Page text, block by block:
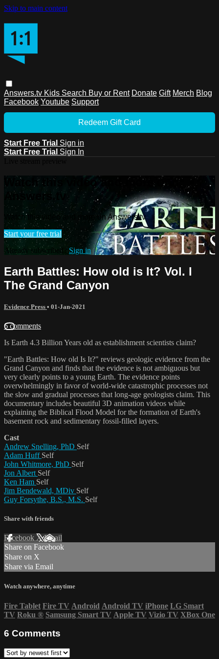
Skip to main content
Answers.tv Kids Search Buy or Rent Donate Gift Merch Blog
Facebook Youtube Support
Redeem Gift Card
Start Free Trial Sign in
Start Free Trial Sign In
Watch this video and more on
Answers.tv
Watch this video and more on Answers.tv
Start your free trial
Already subscribed? Sign in
Earth Battles: How old is It? Vol. I
The Grand Canyon
Evidence Press • 01-Jan-2021
6 comments
Is Earth 4.3 Billion Years old as establishment scientists claim?
"Earth Battles: How old Is It?" reviews geologic evidence from the
Grand Canyon and finds that the evidence is not ambiguous but
very clearly points to a young Earth. The evidence points
overwhelmingly in favor of world-wide catastrophic processes not
the slow and gradual processes that long-age geologists claim. This
documentary includes beautiful 3D animation videos while
explaining the Biblical Flood Model for the formation of Earth's
basement rock and sedimentary fossil-filled layers.
Cast
Andrew Snelling, PhD Self
Adam Huff Self
John Whitmore, PhD Self
Jon Albert Self
Ken Ham Self
Jim Bendewald, MDiv Self
Guy Forsythe, B.S., M.S. Self
Share with friends
Facebook XEmail
Share on Facebook
Share on X
Share via Email
Watch anywhere, anytime
Fire Tablet Fire TV Android Android TV iPhone LG Smart
TV Roku ® Samsung Smart TV Apple TV Vizio TV XBox One
6 Comments